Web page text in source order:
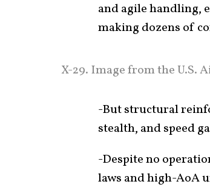
and agile handling,
making dozens of
X-29. Image from the U.S.
-But structural
stealth, and speed
-Despite no
laws and high-AoA